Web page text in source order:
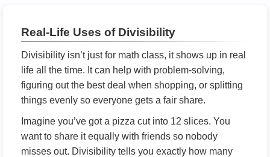
Real-Life Uses of Divisibility
Divisibility isn’t just for math class, it shows up in real
life all the time. It can help with problem-solving,
figuring out the best deal when shopping, or splitting
things evenly so everyone gets a fair share.
Imagine you’ve got a pizza cut into 12 slices. You
want to share it equally with friends so nobody
misses out. Divisibility tells you exactly how many